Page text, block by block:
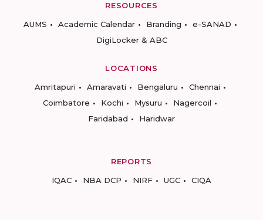
RESOURCES
AUMS
Academic Calendar Branding
e-SANAD
DigiLocker & ABC
LOCATIONS
Amritapuri
Amaravati Bengaluru
Chennai
Coimbatore
Kochi Mysuru
Nagercoil
Faridabad
Haridwar
REPORTS
IQAC
NBA DCP NIRF UGC CIQA